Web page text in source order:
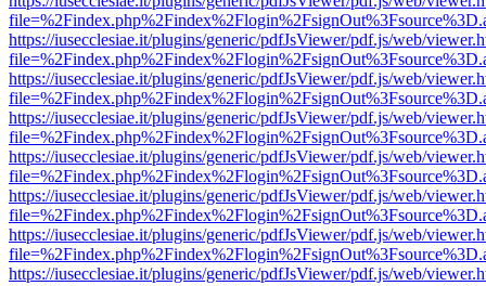
https://iusecclesiae.it/plugins/generic/pdfJsViewer/pdf.js/web/
https://iusecclesiae.it/plugins/generic/pdfJsViewer/pdf.js/web/
https://iusecclesiae.it/plugins/generic/pdfJsViewer/pdf.js/web/
https://iusecclesiae.it/plugins/generic/pdfJsViewer/pdf.js/web/
https://iusecclesiae.it/plugins/generic/pdfJsViewer/pdf.js/web/
https://iusecclesiae.it/plugins/generic/pdfJsViewer/pdf.js/web/
https://iusecclesiae.it/plugins/generic/pdfJsViewer/pdf.js/web/